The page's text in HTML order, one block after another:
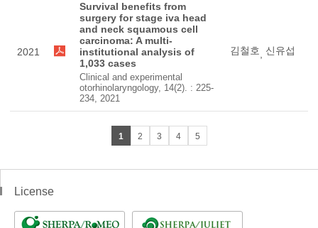
2021
Survival benefits from
surgery for stage iva head
and neck squamous cell
carcinoma: A multi-
institutional analysis of
1,033 cases
Clinical and experimental
otorhinolaryngology, 14(2). : 225-
234, 2021
김철호, 신유섭
1 2 3 4 5
License